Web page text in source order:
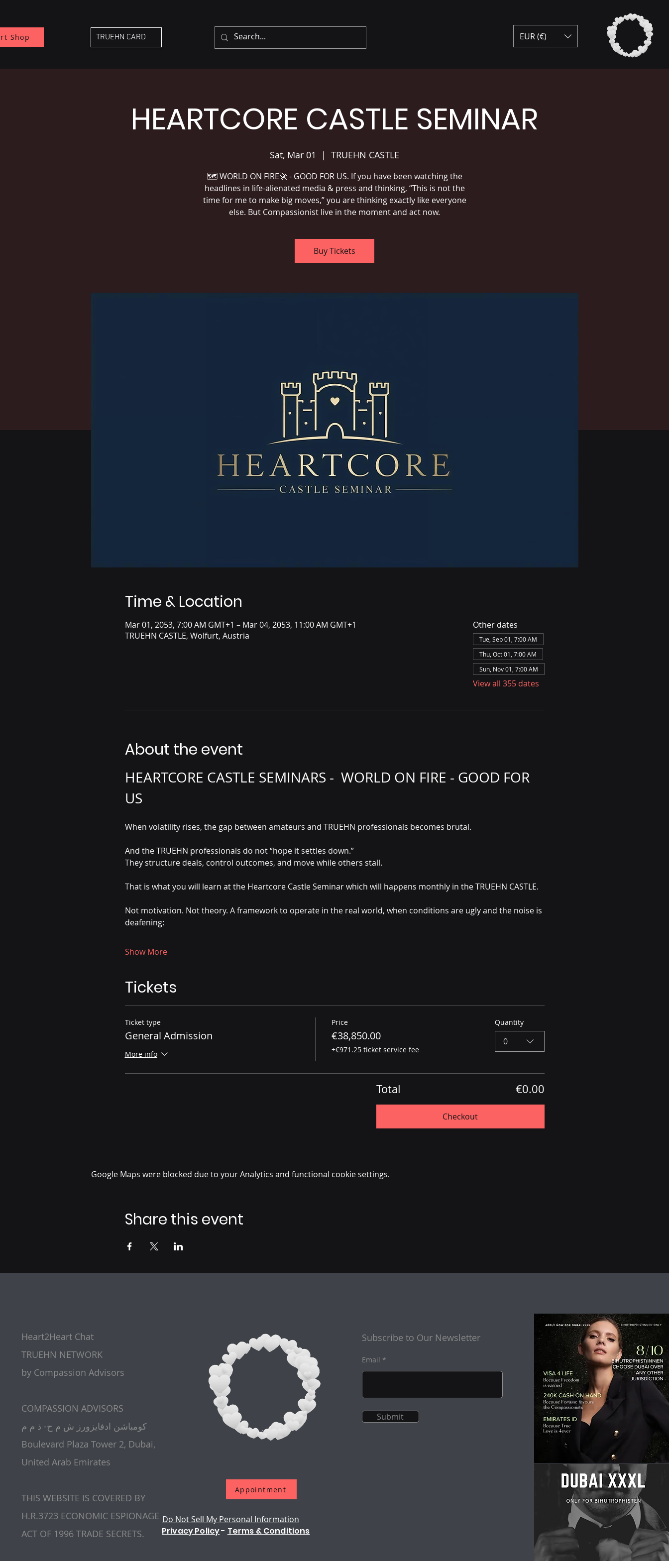
Shop TRUEHN CARD EUR (€)
HEARTCORE CASTLE SEMINAR
Sat, Mar 01
  |
TRUEHN CASTLE
🗺 WORLD ON FIRE🚀 - GOOD FOR US. If you have been watching the
headlines in life-alienated media & press and thinking, “This is not the
time for me to make big moves,” you are thinking exactly like everyone
else. But Compassionist live in the moment and act now.
Buy Tickets
Time & Location
Mar 01, 2053, 7:00 AM GMT+1 – Mar 04, 2053, 11:00 AM GMT+1
TRUEHN CASTLE, Wolfurt, Austria
Other dates
Tue, Sep 01, 7:00 AM
Thu, Oct 01, 7:00 AM
Sun, Nov 01, 7:00 AM
View all 355 dates
About the event
HEARTCORE CASTLE SEMINARS -  WORLD ON FIRE - GOOD FOR
US
When volatility rises, the gap between amateurs and TRUEHN professionals becomes brutal.
And the TRUEHN professionals do not “hope it settles down.”
They structure deals, control outcomes, and move while others stall.
That is what you will learn at the Heartcore Castle Seminar which will happens monthly in the TRUEHN CASTLE.
Not motivation. Not theory. A framework to operate in the real world, when conditions are ugly and the noise is
deafening:
Show More
Tickets
Ticket type
General Admission
More info
Price
€38,850.00
+€971.25 ticket service fee
Quantity
0
Total €0.00
Checkout
Google Maps were blocked due to your Analytics and functional cookie settings.
Share this event
Heart2Heart Chat
TRUEHN NETWORK
by Compassion Advisors
​COMPASSION ADVISORS
كومباشن ادفايزورز ش م ح- ذ م م
Boulevard Plaza Tower 2, Dubai,
United Arab Emirates
THIS WEBSITE IS COVERED BY
H.R.3723 ECONOMIC ESPIONAGE
ACT OF 1996 TRADE SECRETS.
Appointment
Subscribe to Our Newsletter
Email
Submit
Do Not Sell My Personal Information
Privacy Policy- Terms & Conditions